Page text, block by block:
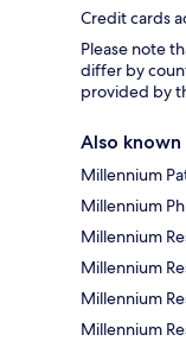
Credit cards
Please note
differ by
provided by
Also known
Millennium
Millennium
Millennium
Millennium
Millennium
Millennium